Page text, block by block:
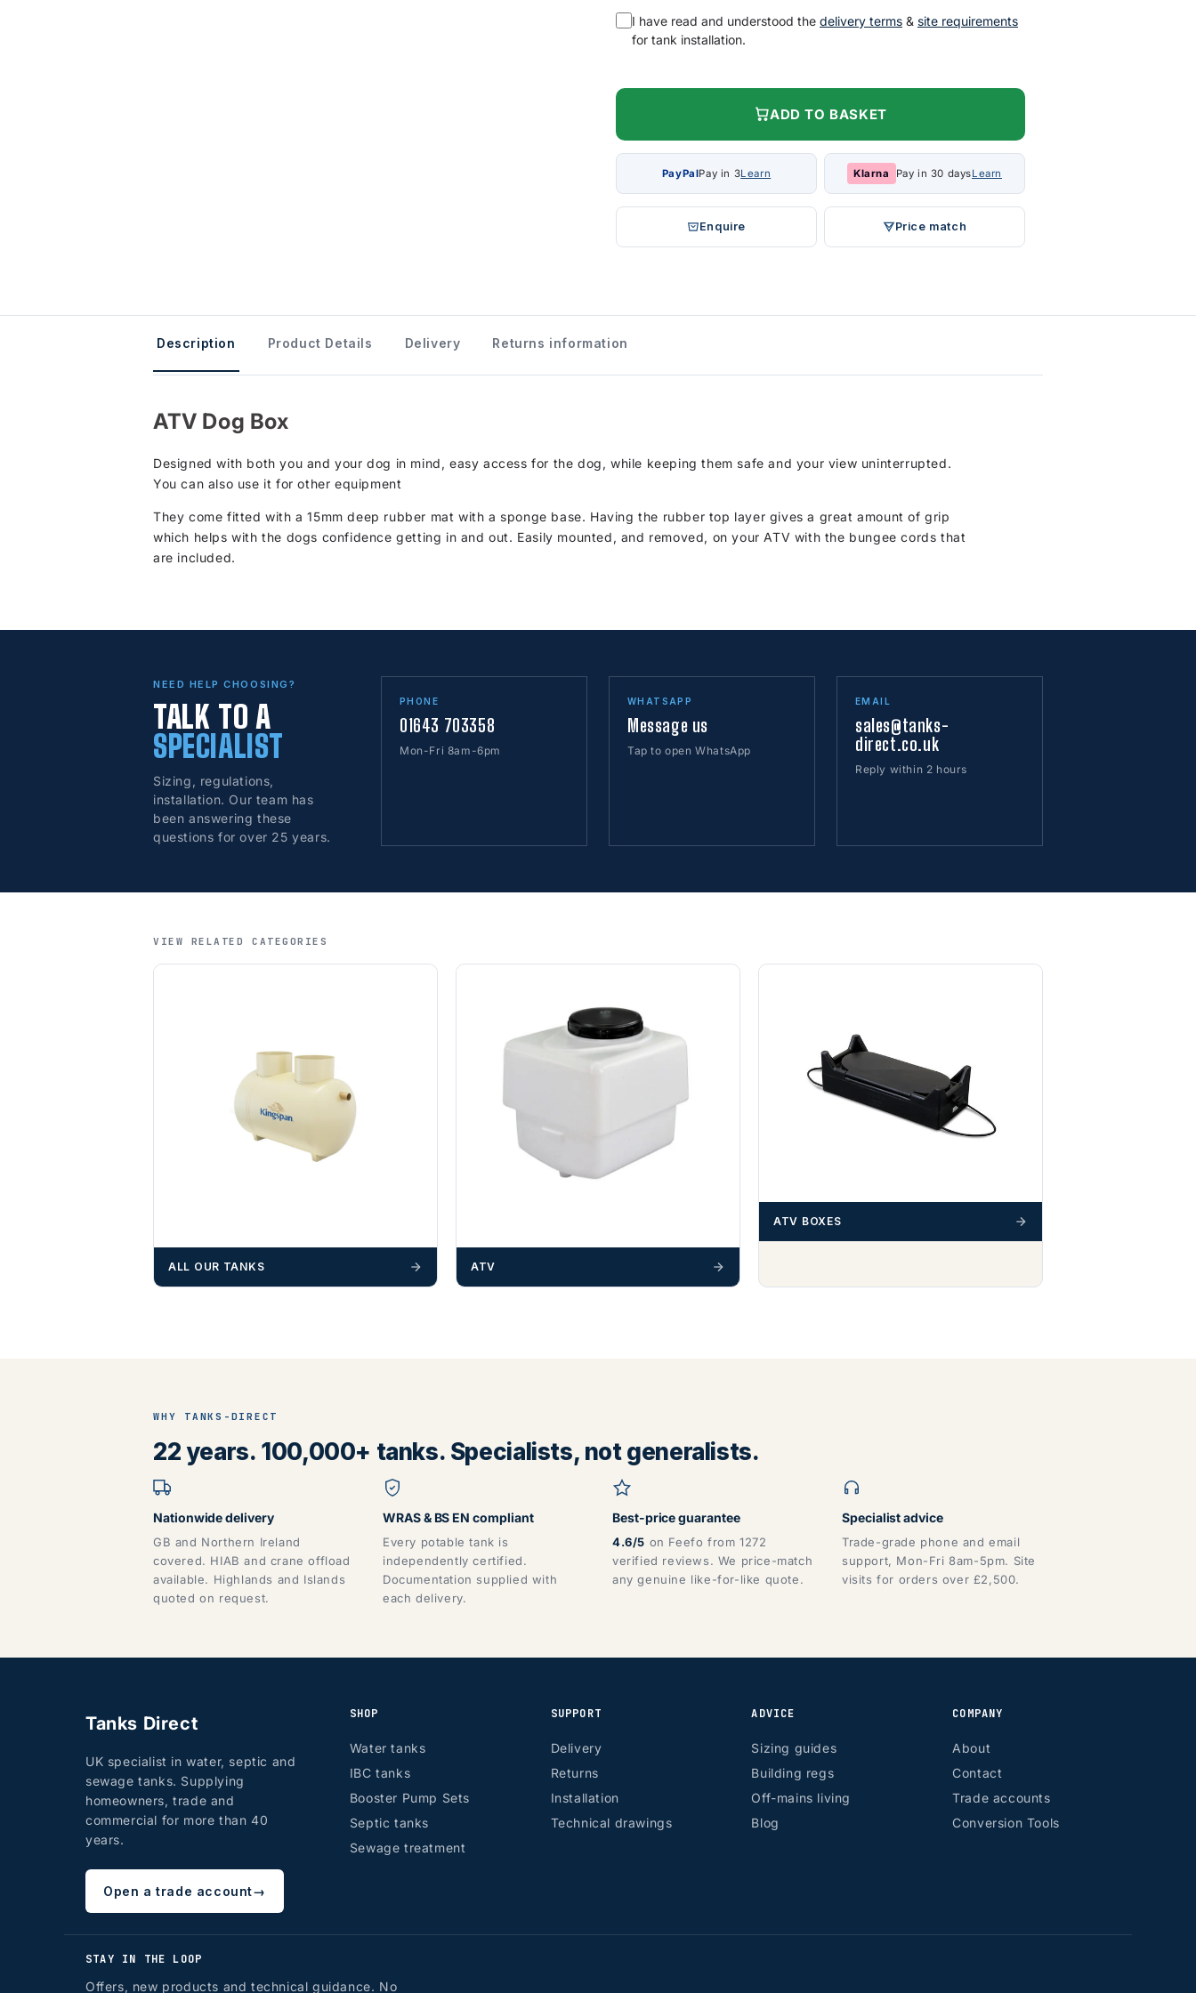
I have read and understood the delivery terms & site requirements
for tank installation.
ADD TO BASKET
PayPalPay in 3Learn Klarna Pay in 30 daysLearn
Enquire Price match
Description Product Details Delivery Returns information
ATV Dog Box
Designed with both you and your dog in mind, easy access for the dog, while keeping them safe and your view uninterrupted.
You can also use it for other equipment
They come fitted with a 15mm deep rubber mat with a sponge base. Having the rubber top layer gives a great amount of grip
which helps with the dogs confidence getting in and out. Easily mounted, and removed, on your ATV with the bungee cords that
are included.
NEED HELP CHOOSING?
TALK TO A
SPECIALIST
Sizing, regulations,
installation. Our team has
been answering these
questions for over 25 years.
PHONE
01643 703358
Mon-Fri 8am-6pm
WHATSAPP
Message us
Tap to open WhatsApp
EMAIL
sales@tanks-
direct.co.uk
Reply within 2 hours
VIEW RELATED CATEGORIES
ALL OUR TANKS ATV
ATV BOXES
WHY TANKS-DIRECT
22 years. 100,000+ tanks. Specialists, not generalists.
Nationwide delivery
GB and Northern Ireland
covered. HIAB and crane offload
available. Highlands and Islands
quoted on request.
WRAS & BS EN compliant
Every potable tank is
independently certified.
Documentation supplied with
each delivery.
Best-price guarantee
4.6/5 on Feefo from 1272
verified reviews. We price-match
any genuine like-for-like quote.
Specialist advice
Trade-grade phone and email
support, Mon-Fri 8am-5pm. Site
visits for orders over £2,500.
Tanks Direct
UK specialist in water, septic and
sewage tanks. Supplying
homeowners, trade and
commercial for more than 40
years.
Open a trade account→
SHOP
Water tanks
IBC tanks
Booster Pump Sets
Septic tanks
Sewage treatment
SUPPORT
Delivery
Returns
Installation
Technical drawings
ADVICE
Sizing guides
Building regs
Off-mains living
Blog
COMPANY
About
Contact
Trade accounts
Conversion Tools
STAY IN THE LOOP
Offers, new products and technical guidance. No